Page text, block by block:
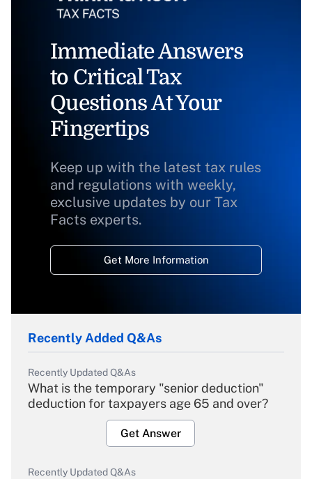
Immediate Answers
to Critical Tax
Questions At Your
Fingertips
Keep up with the latest tax rules
and regulations with weekly,
exclusive updates by our Tax
Facts experts.
Get More Information
Recently Added Q&As
Recently Updated Q&As
What is the temporary "senior deduction"
deduction for taxpayers age 65 and over?
Get Answer
Recently Updated Q&As